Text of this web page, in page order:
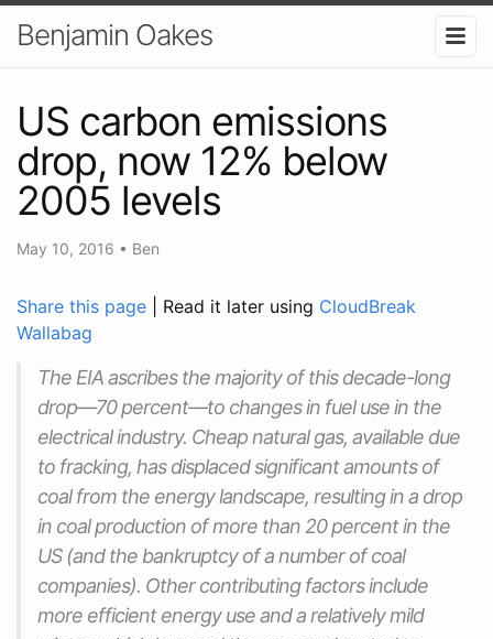
Benjamin Oakes
US carbon emissions
drop, now 12% below
2005 levels
May 10, 2016 • Ben
Share this page | Read it later using CloudBreak
Wallabag
The EIA ascribes the majority of this decade-long
drop—70 percent—to changes in fuel use in the
electrical industry. Cheap natural gas, available due
to fracking, has displaced significant amounts of
coal from the energy landscape, resulting in a drop
in coal production of more than 20 percent in the
US (and the bankruptcy of a number of coal
companies). Other contributing factors include
more efficient energy use and a relatively mild